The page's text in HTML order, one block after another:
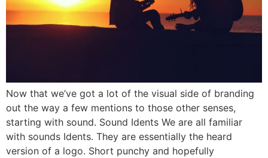
Now that we’ve got a lot of the visual side of branding
out the way a few mentions to those other senses,
starting with sound. Sound Idents We are all familiar
with sounds Idents. They are essentially the heard
version of a logo. Short punchy and hopefully